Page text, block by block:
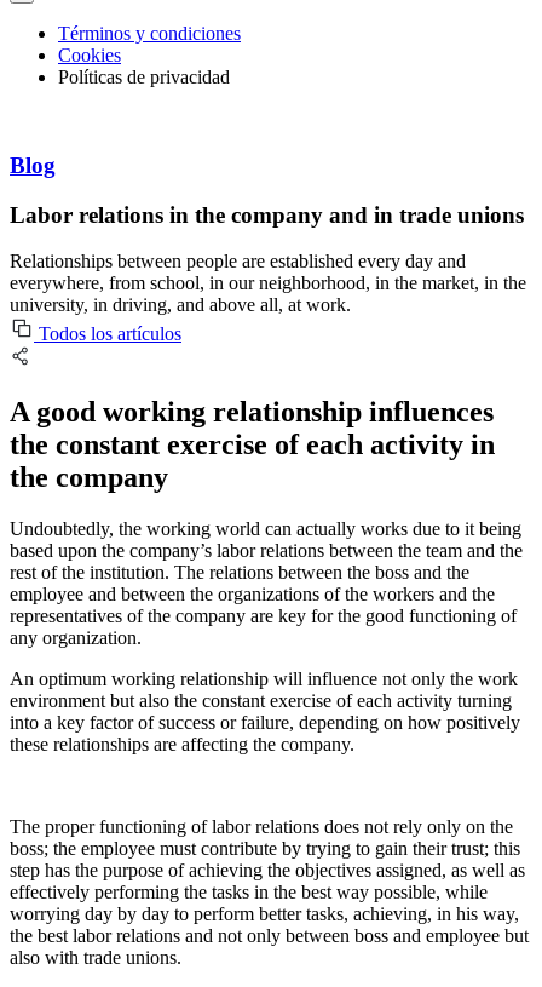
Términos y condiciones
Cookies
Políticas de privacidad
Blog
Labor relations in the company and in trade unions
Relationships between people are established every day and
everywhere, from school, in our neighborhood, in the market, in the
university, in driving, and above all, at work.
Todos los artículos
A good working relationship influences
the constant exercise of each activity in
the company
Undoubtedly, the working world can actually works due to it being
based upon the company’s labor relations between the team and the
rest of the institution. The relations between the boss and the
employee and between the organizations of the workers and the
representatives of the company are key for the good functioning of
any organization.
An optimum working relationship will influence not only the work
environment but also the constant exercise of each activity turning
into a key factor of success or failure, depending on how positively
these relationships are affecting the company.
The proper functioning of labor relations does not rely only on the
boss; the employee must contribute by trying to gain their trust; this
step has the purpose of achieving the objectives assigned, as well as
effectively performing the tasks in the best way possible, while
worrying day by day to perform better tasks, achieving, in his way,
the best labor relations and not only between boss and employee but
also with trade unions.